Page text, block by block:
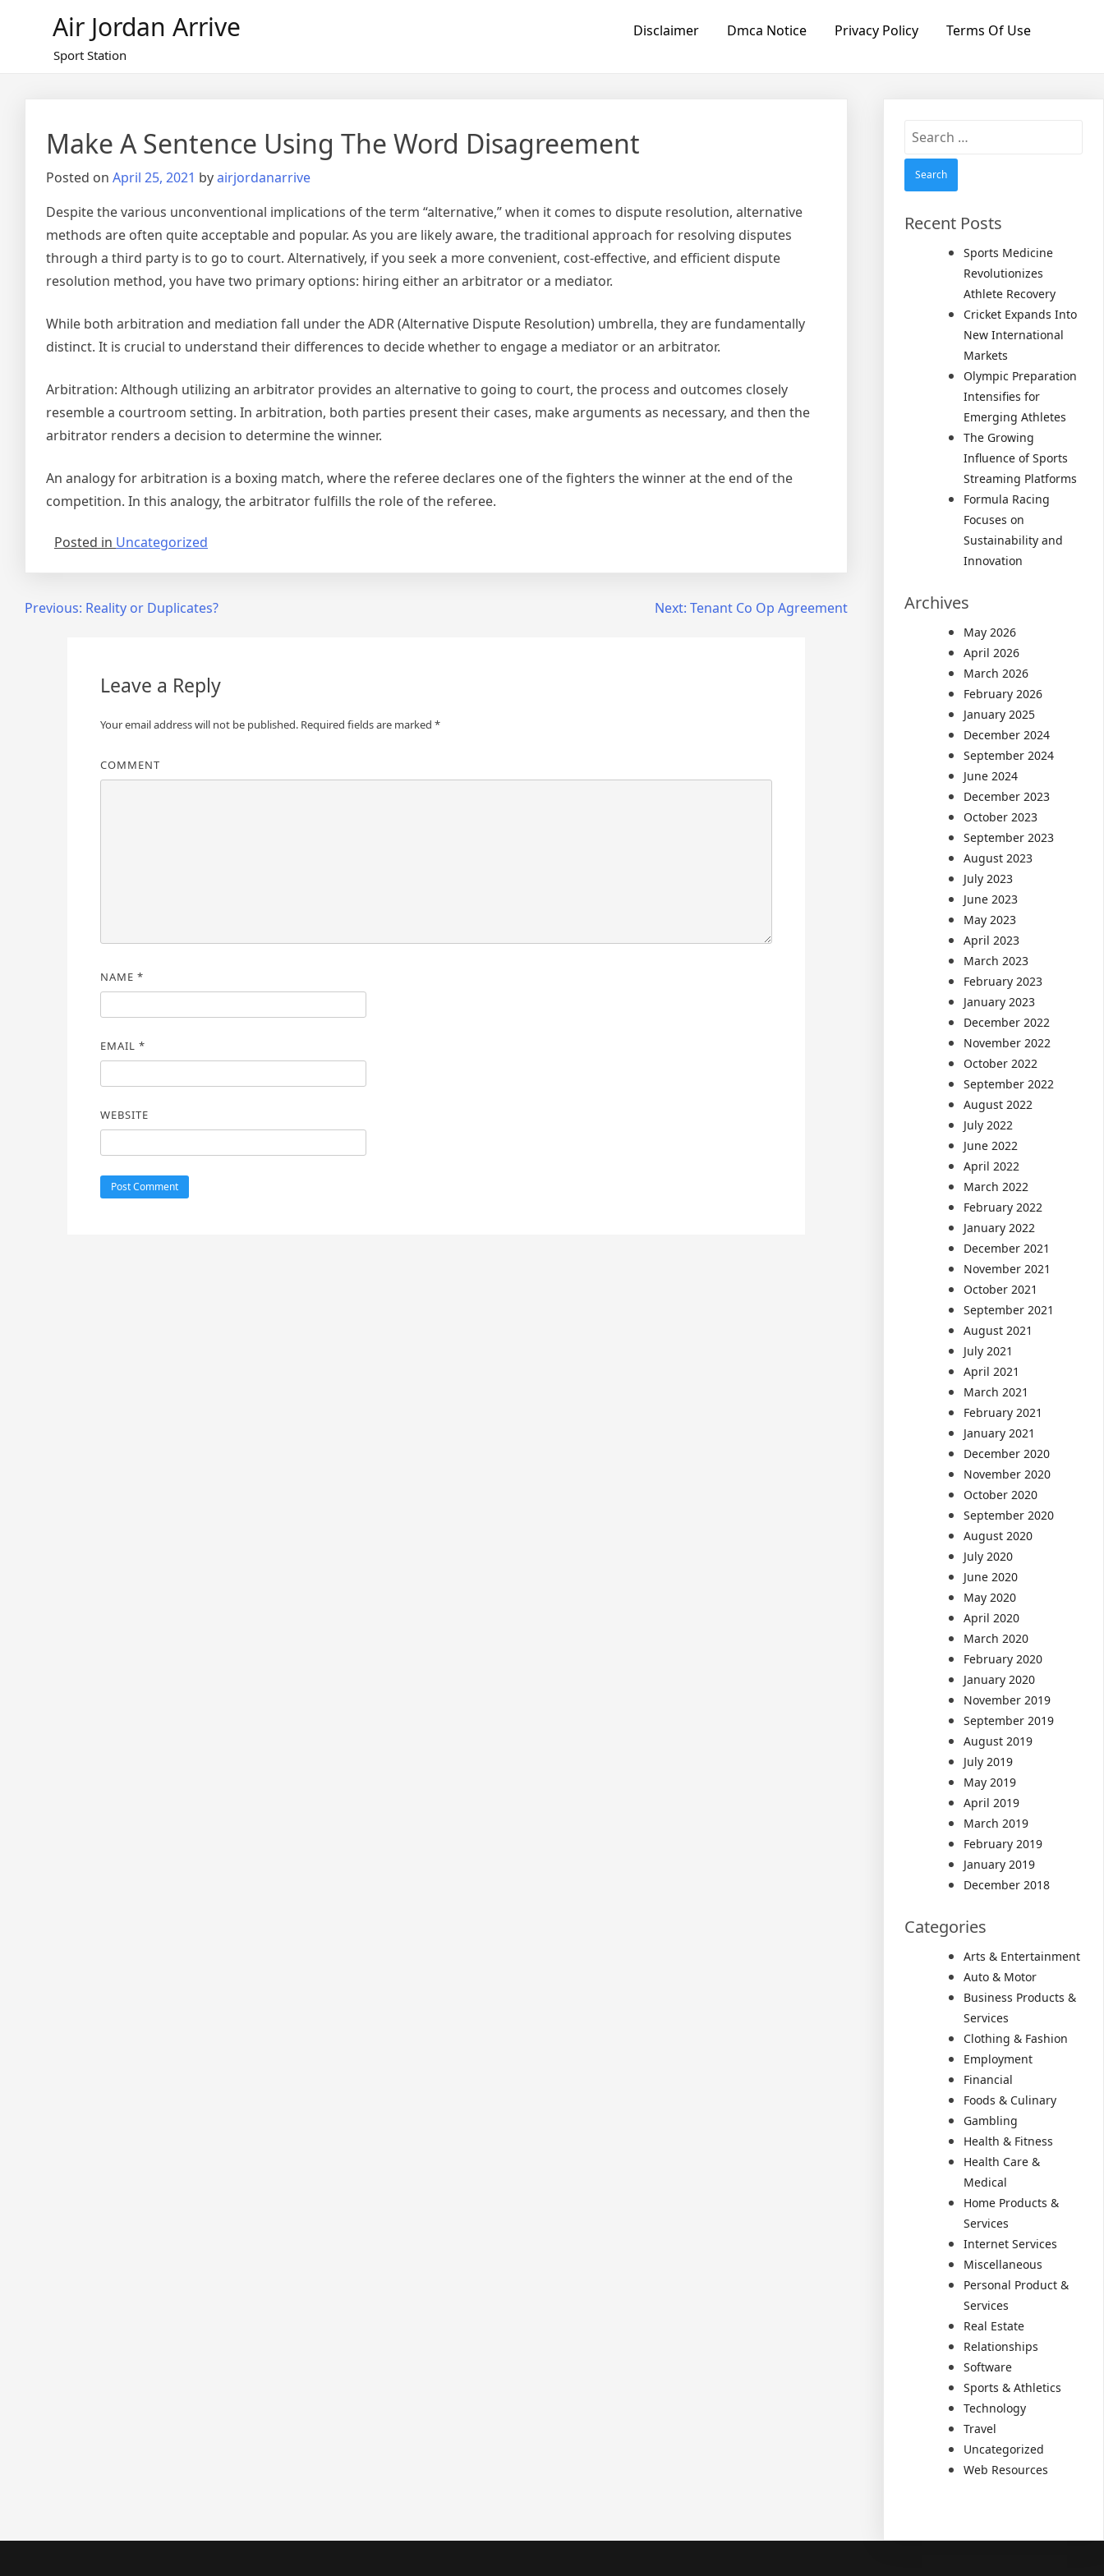
Air Jordan Arrive
Sport Station
Disclaimer Dmca Notice Privacy Policy Terms Of Use
Make A Sentence Using The Word Disagreement
Posted on April 25, 2021 byairjordanarrive
Despite the various unconventional implications of the term “alternative,” when it comes to dispute resolution, alternative
methods are often quite acceptable and popular. As you are likely aware, the traditional approach for resolving disputes
through a third party is to go to court. Alternatively, if you seek a more convenient, cost-effective, and efficient dispute
resolution method, you have two primary options: hiring either an arbitrator or a mediator.
While both arbitration and mediation fall under the ADR (Alternative Dispute Resolution) umbrella, they are fundamentally
distinct. It is crucial to understand their differences to decide whether to engage a mediator or an arbitrator.
Arbitration: Although utilizing an arbitrator provides an alternative to going to court, the process and outcomes closely
resemble a courtroom setting. In arbitration, both parties present their cases, make arguments as necessary, and then the
arbitrator renders a decision to determine the winner.
An analogy for arbitration is a boxing match, where the referee declares one of the fighters the winner at the end of the
competition. In this analogy, the arbitrator fulfills the role of the referee.
Posted in Uncategorized
PostPrevious: Reality or Duplicates? Next: Tenant Co Op Agreement
Leave a Reply
Your email address will not be published.Required fields are marked *
COMMENT
NAME *
EMAIL *
WEBSITE
Search
Recent Posts
Sports Medicine
Revolutionizes
Athlete Recovery
Cricket Expands Into
New International
Markets
Olympic Preparation
Intensifies for
Emerging Athletes
The Growing
Influence of Sports
Streaming Platforms
Formula Racing
Focuses on
Sustainability and
Innovation
Archives
May 2026
April 2026
March 2026
February 2026
January 2025
December 2024
September 2024
June 2024
December 2023
October 2023
September 2023
August 2023
July 2023
June 2023
May 2023
April 2023
March 2023
February 2023
January 2023
December 2022
November 2022
October 2022
September 2022
August 2022
July 2022
June 2022
April 2022
March 2022
February 2022
January 2022
December 2021
November 2021
October 2021
September 2021
August 2021
July 2021
April 2021
March 2021
February 2021
January 2021
December 2020
November 2020
October 2020
September 2020
August 2020
July 2020
June 2020
May 2020
April 2020
March 2020
February 2020
January 2020
November 2019
September 2019
August 2019
July 2019
May 2019
April 2019
March 2019
February 2019
January 2019
December 2018
Categories
Arts & Entertainment
Auto & Motor
Business Products &
Services
Clothing & Fashion
Employment
Financial
Foods & Culinary
Gambling
Health & Fitness
Health Care &
Medical
Home Products &
Services
Internet Services
Miscellaneous
Personal Product &
Services
Real Estate
Relationships
Software
Sports & Athletics
Technology
Travel
Uncategorized
Web Resources